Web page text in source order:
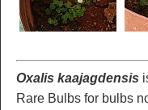
Oxalis kaajagdensis
Rare Bulbs for bulbs